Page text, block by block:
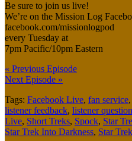
Be sure to join us live!
We’re on the Mission Log
facebook.com/missionlogpod
every Tuesday at
7pm Pacific/10pm Eastern
« Previous Episode
Next Episode »
Tags: Facebook Live, fan service,
listener feedback, listener
Live, Short Treks, Spock, Star
Star Trek Into Darkness, Star